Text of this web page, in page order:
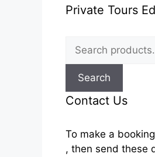
Private Tours
Search
for:
Search
Contact Us
To make a
, then send these